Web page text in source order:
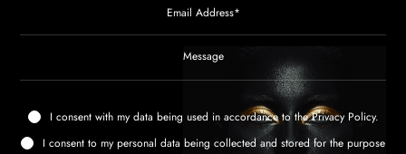
I consent with my data being used in accordance to thePrivacy Policy.
I consent to my personal data being collected and stored for the purpose